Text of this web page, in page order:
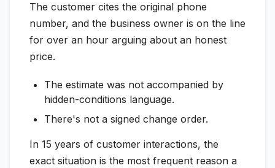
The customer cites the original phone
number, and the business owner is on the line
for over an hour arguing about an honest
price.
The estimate was not accompanied by
hidden-conditions language.
There's not a signed change order.
In 15 years of customer interactions, the
exact situation is the most frequent reason a